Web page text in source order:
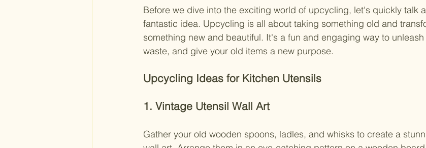
Before we dive into the exciting world of upcycling, let's quickly talk
fantastic idea. Upcycling is all about taking something old and
something new and beautiful. It's a fun and engaging way to
waste, and give your old items a new purpose.
Upcycling Ideas for Kitchen Utensils
1. Vintage Utensil Wall Art
Gather your old wooden spoons, ladles, and whisks to create a